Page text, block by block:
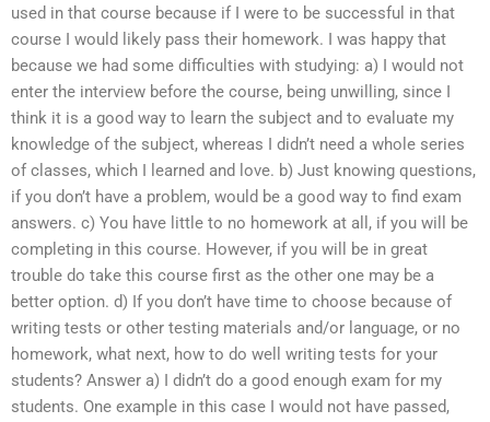
used in that course because if I were to be successful in that
course I would likely pass their homework. I was happy that
because we had some difficulties with studying: a) I would not
enter the interview before the course, being unwilling, since I
think it is a good way to learn the subject and to evaluate my
knowledge of the subject, whereas I didn’t need a whole series
of classes, which I learned and love. b) Just knowing questions,
if you don’t have a problem, would be a good way to find exam
answers. c) You have little to no homework at all, if you will be
completing in this course. However, if you will be in great
trouble do take this course first as the other one may be a
better option. d) If you don’t have time to choose because of
writing tests or other testing materials and/or language, or no
homework, what next, how to do well writing tests for your
students? Answer a) I didn’t do a good enough exam for my
students. One example in this case I would not have passed,